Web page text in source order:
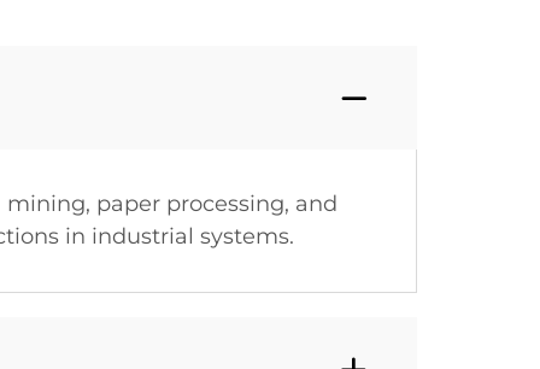
paper processing, and
in industrial systems.